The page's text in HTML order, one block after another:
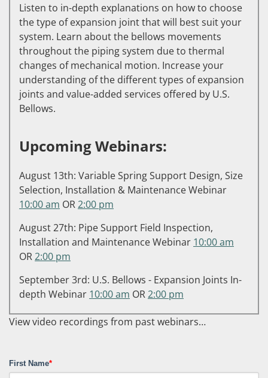
Listen to in-depth explanations on how to choose
the type of expansion joint that will best suit your
system. Learn about the bellows movements
throughout the piping system due to thermal
changes of mechanical motion. Increase your
understanding of the different types of expansion
joints and value-added services offered by U.S.
Bellows.
Upcoming Webinars:
August 13th: Variable Spring Support Design, Size
Selection, Installation & Maintenance Webinar
10:00 am OR2:00 pm
August 27th: Pipe Support Field Inspection,
Installation and Maintenance Webinar 10:00 am
OR2:00 pm
September 3rd: U.S. Bellows - Expansion Joints In-
depth Webinar 10:00 am OR2:00 pm
View video recordings from past webinars…
First Name*